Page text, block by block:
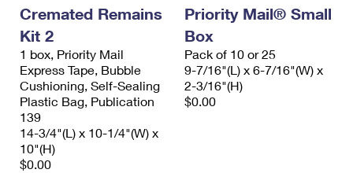
Cremated Remains
Kit 2
1 box, Priority Mail
Express Tape, Bubble
Cushioning, Self-Sealing
Plastic Bag, Publication
139
14-3/4"(L) x 10-1/4"(W) x
10"(H)
$0.00
Priority Mail® Small
Box
Pack of 10 or 25
9-7/16"(L) x 6-7/16"(W) x
2-3/16"(H)
$0.00